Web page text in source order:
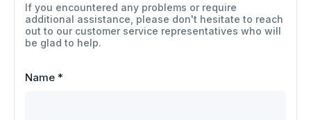
If you encountered any problems or require
additional assistance, please don't hesitate to reach
out to our customer service representatives who will
be glad to help.
Name *